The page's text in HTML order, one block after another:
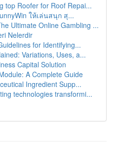
top Roofer for Roof Repai...
ให้เล่นสนุก สุ...
Ultimate Online Gambling ...
Nelerdir
for Identifying...
Variations, Uses, a...
Capital Solution
A Complete Guide
Ingredient Supp...
technologies transformi...